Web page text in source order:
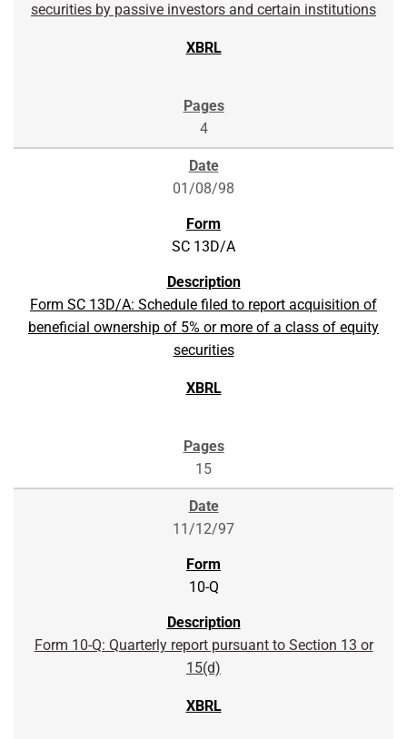
securities by passive investors and certain institutions
4
01/08/98
SC 13D/A
Form SC 13D/A: Schedule filed to report acquisition of
beneficial ownership of 5% or more of a class of equity
securities
15
11/12/97
10-Q
Form 10-Q: Quarterly report pursuant to Section 13 or
15(d)